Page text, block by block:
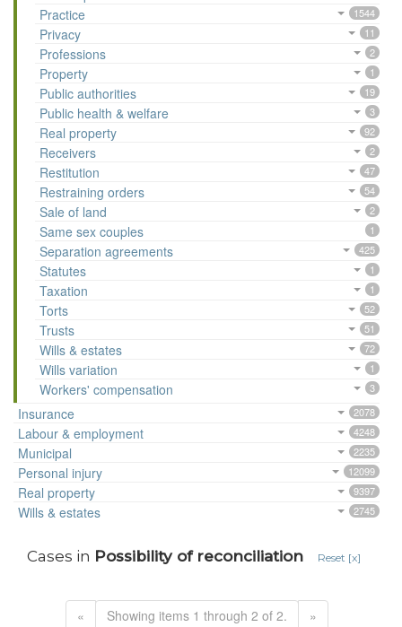
Practice 1544
Privacy 11
Professions 2
Property 1
Public authorities 19
Public health & welfare 3
Real property 92
Receivers 2
Restitution 47
Restraining orders 54
Sale of land 2
Same sex couples 1
Separation agreements 425
Statutes 1
Taxation 1
Torts 52
Trusts 51
Wills & estates 72
Wills variation 1
Workers' compensation 3
Insurance 2078
Labour & employment 4248
Municipal 2235
Personal injury 12099
Real property 9397
Wills & estates 2745
Cases in Possibility of reconciliation Reset [x]
« Showing items 1 through 2 of 2. »